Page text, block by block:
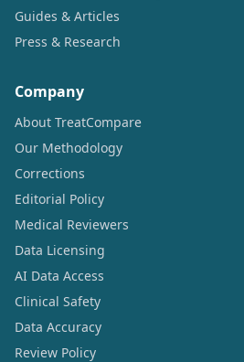
Guides & Articles
Press & Research
Company
About TreatCompare
Our Methodology
Corrections
Editorial Policy
Medical Reviewers
Data Licensing
AI Data Access
Clinical Safety
Data Accuracy
Review Policy